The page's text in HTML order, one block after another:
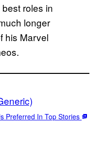
roles in
longer
his Marvel
Preferred In Top Stories